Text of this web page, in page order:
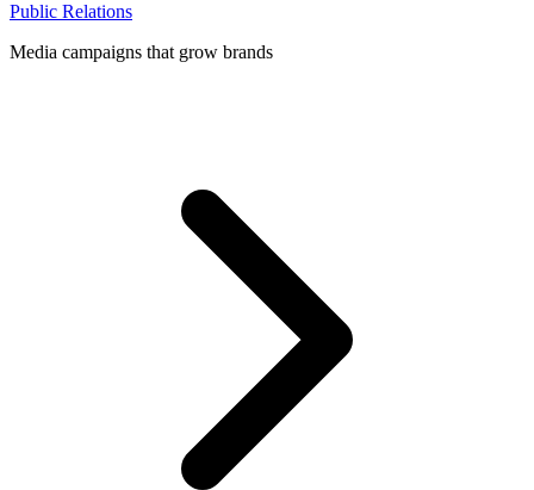
Public Relations
Media campaigns that grow brands